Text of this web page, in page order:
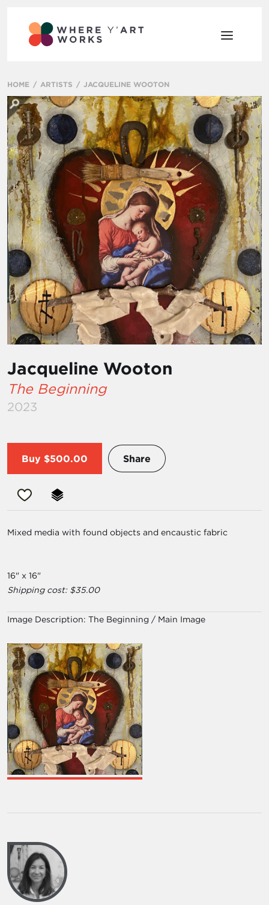
HOME ARTISTS JACQUELINE WOOTON
Jacqueline Wooton
The Beginning
2023
Buy $500.00 Share
Mixed media with found objects and encaustic fabric
16" x 16"
Shipping cost: $35.00
Image Description: The Beginning / Main Image